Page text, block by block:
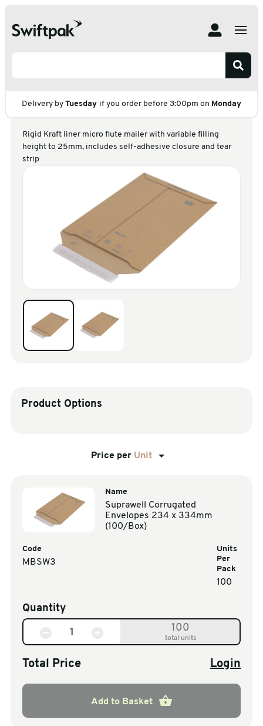
0118 916 7320
Delivery by Tuesday if you order before 3:00pm on Monday
Corrugated & Board Envelopes
Suprawell Heavy Duty
Duty
Rigid Kraft liner micro flute mailer with variable filling
height to 25mm, includes self-adhesive closure and tear
strip
Product Options
Price per Unit
Name
Suprawell Corrugated
Envelopes 234 x 334mm
(100/Box)
Code
MBSW3
Units
Per
Pack
100
Quantity
100
total units
Total Price Login
Add to Basket